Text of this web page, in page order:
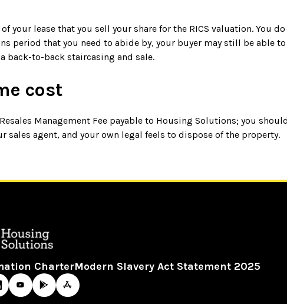
lease that you sell your share for the RICS valuation. You
period that you need to abide by, your buyer may still be able
back-to-back staircasing and sale.
cost
Management Fee payable to Housing Solutions; you should
agent, and your own legal feels to dispose of the property.
CharterModern Slavery Act Statement 2025